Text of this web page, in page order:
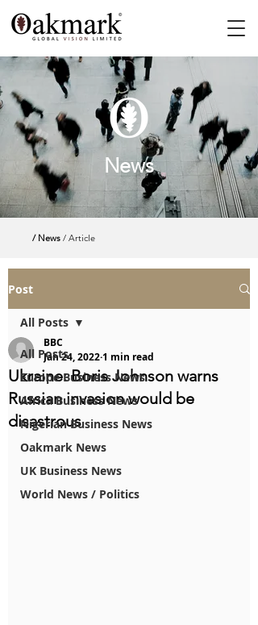
News
/ News / Article
Post
All Posts
Europe Business News
Africa Business News
Nigerian Business News
Oakmark News
UK Business News
World News / Politics
All Posts
Ukraine: Boris Johnson warns
Russian invasion would be
disastrous
BBC
Jan 24, 20221 min read